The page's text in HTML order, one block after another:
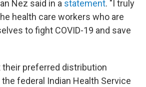
Nez said in a statement. "I truly
health care workers who are
to fight COVID-19 and save
their preferred distribution
federal Indian Health Service